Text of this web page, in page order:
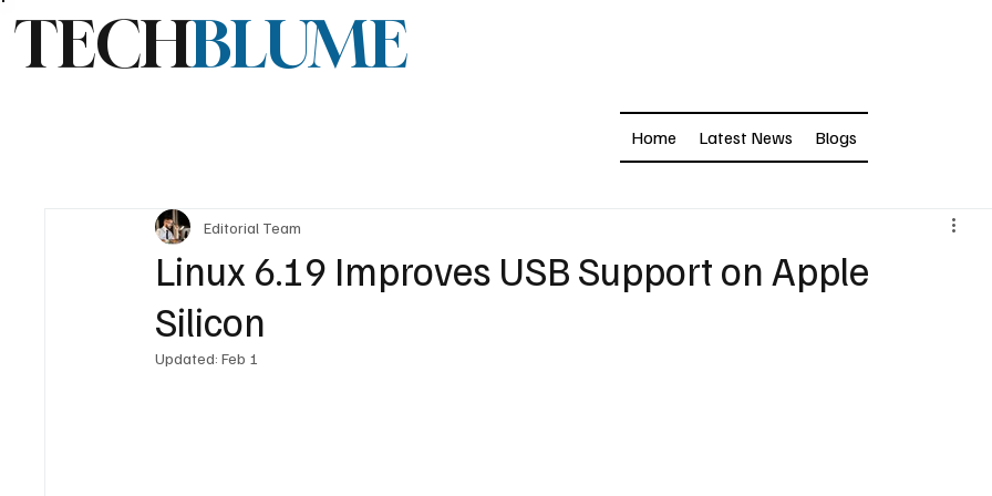
TECHBLUME
Home Latest News Blogs
Linux 6.19 Improves USB Support on Apple
Silicon
Editorial Team
Updated:Feb 1